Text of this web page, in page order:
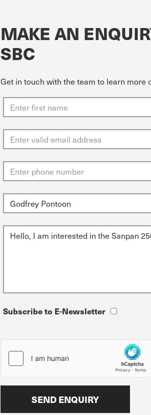
MAKE AN
SBC
Get in touch with the team to learn more
Subscribe to E-Newsletter